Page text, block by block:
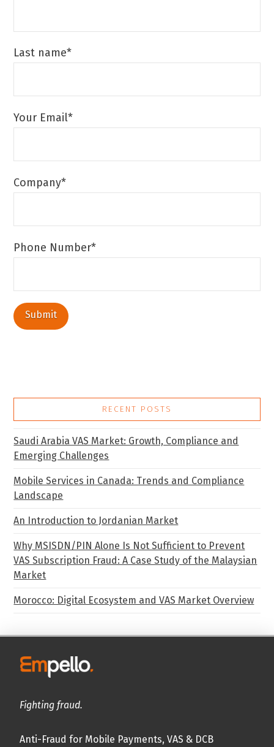
Last name*
Your Email*
Company*
Phone Number*
RECENT POSTS
Saudi Arabia VAS Market: Growth, Compliance and
Emerging Challenges
Mobile Services in Canada: Trends and Compliance
Landscape
An Introduction to Jordanian Market
Why MSISDN/PIN Alone Is Not Sufficient to Prevent
VAS Subscription Fraud: A Case Study of the Malaysian
Market
Morocco: Digital Ecosystem and VAS Market Overview
Fighting fraud.
Anti-Fraud for Mobile Payments, VAS & DCB